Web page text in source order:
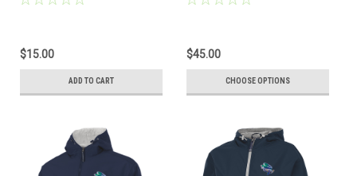
$15.00
ADD TO CART
$45.00
CHOOSE OPTIONS